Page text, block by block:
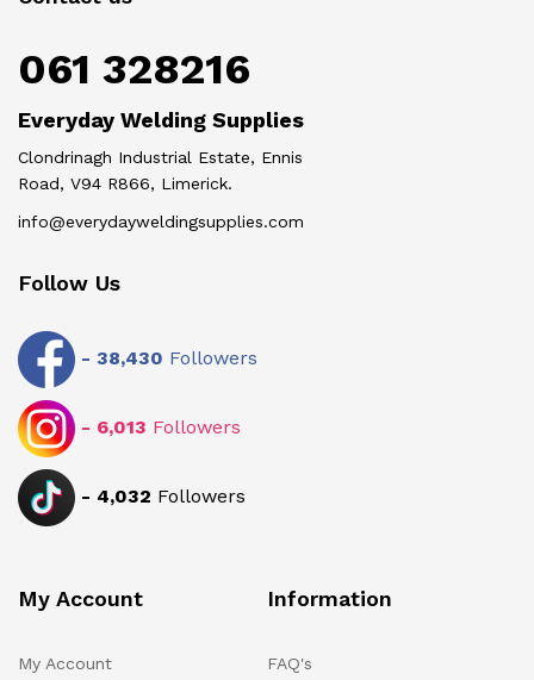
061 328216
Everyday Welding Supplies
Clondrinagh Industrial Estate, Ennis
Road, V94 R866, Limerick.
info@everydayweldingsupplies.com
Follow Us
- 38,430 Followers
- 6,013 Followers
- 4,032 Followers
My Account
My Account
Information
FAQ's